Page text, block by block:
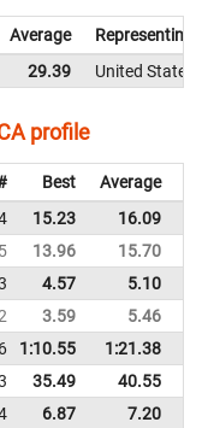
Average
Representing
29.39 United States
profile
Best Average
15.23 16.09
13.96 15.70
4.57 5.10
3.59 5.46
1:10.55 1:21.38
35.49 40.55
6.87 7.20